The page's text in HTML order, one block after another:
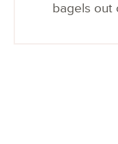
bagels out